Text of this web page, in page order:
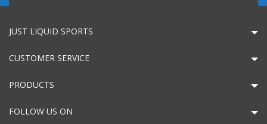
JUST LIQUID SPORTS
CUSTOMER SERVICE
PRODUCTS
FOLLOW US ON